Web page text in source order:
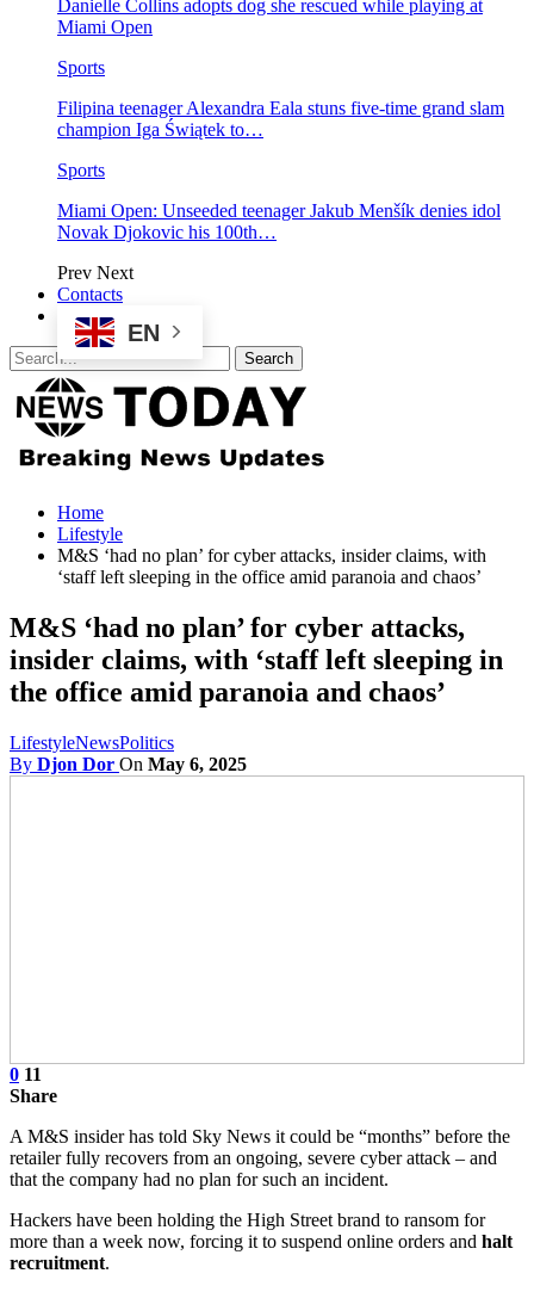
Danielle Collins adopts dog she rescued while playing at
Miami Open
Sports
Filipina teenager Alexandra Eala stuns five-time grand slam
champion Iga Świątek to…
Sports
Miami Open: Unseeded teenager Jakub Menšík denies idol
Novak Djokovic his 100th…
Prev Next
Contacts
EN
Home
Lifestyle
M&S ‘had no plan’ for cyber attacks, insider claims, with
‘staff left sleeping in the office amid paranoia and chaos’
M&S ‘had no plan’ for cyber attacks,
insider claims, with ‘staff left sleeping in
the office amid paranoia and chaos’
LifestyleNewsPolitics
By Djon Dor On May 6, 2025
0 11
Share
A M&S insider has told Sky News it could be “months” before the
retailer fully recovers from an ongoing, severe cyber attack – and
that the company had no plan for such an incident.
Hackers have been holding the High Street brand to ransom for
more than a week now, forcing it to suspend online orders and halt
recruitment.